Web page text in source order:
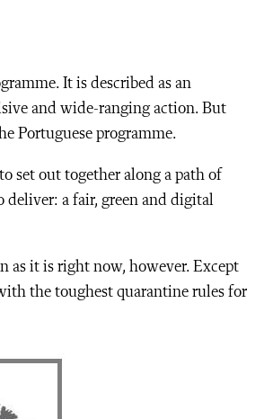
It is described as an
and wide-ranging action. But
Portuguese programme.
set out together along a path of
a fair, green and digital
as it is right now, however. Except
the toughest quarantine rules for